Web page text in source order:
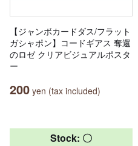
【ジャンボカードダス/フラット
ガシャポン】コードギアス 奪還
のロゼ クリアビジュアルポスタ
ー
200 yen (tax included)
Stock: 〇